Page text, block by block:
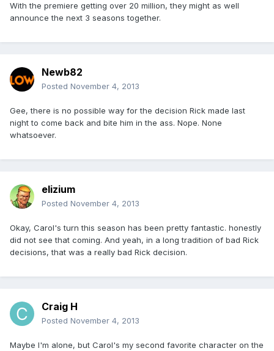
With the premiere getting over 20 million, they might as well
announce the next 3 seasons together.
Newb82
Posted November 4, 2013
Gee, there is no possible way for the decision Rick made last
night to come back and bite him in the ass. Nope. None
whatsoever.
elizium
Posted November 4, 2013
Okay, Carol's turn this season has been pretty fantastic. honestly
did not see that coming. And yeah, in a long tradition of bad Rick
decisions, that was a really bad Rick decision.
Craig H
Posted November 4, 2013
Maybe I'm alone, but Carol's my second favorite character on the